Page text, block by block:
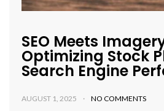
SEO Meets
Optimizing Stock
Search Engine
AUGUST 1, 2025 NO COMMENTS